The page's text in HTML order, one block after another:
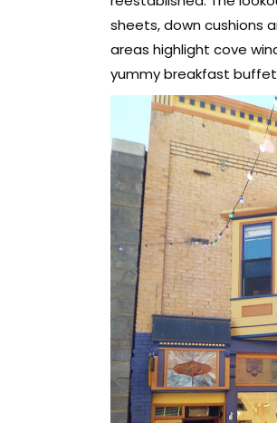
sheets, down cushions
areas highlight cove
yummy breakfast